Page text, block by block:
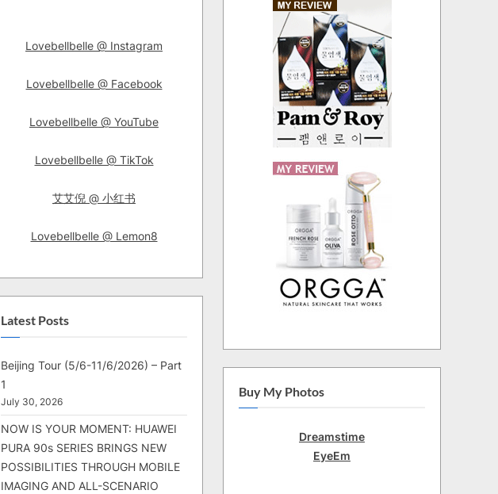
Lovebellbelle @ Instagram
Lovebellbelle @ Facebook
Lovebellbelle @ YouTube
Lovebellbelle @ TikTok
艾艾倪 @ 小红书
Lovebellbelle @ Lemon8
Latest Posts
Beijing Tour (5/6-11/6/2026) – Part
1
July 30, 2026
NOW IS YOUR MOMENT: HUAWEI
PURA 90s SERIES BRINGS NEW
POSSIBILITIES THROUGH MOBILE
IMAGING AND ALL-SCENARIO
Buy My Photos
Dreamstime
EyeEm